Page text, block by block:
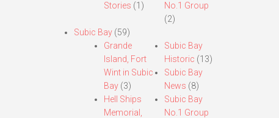
Stories (1)
No.1 Group
(2)
Subic Bay(59)
Grande
Island, Fort
Wint in Subic
Bay(3)
Hell Ships
Memorial,
Subic Bay
Historic (13)
Subic Bay
News (8)
Subic Bay
No.1 Group